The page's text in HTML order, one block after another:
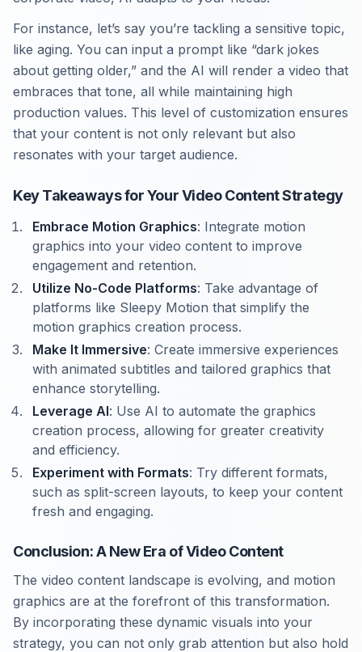
For instance, let’s say you’re tackling a sensitive topic,
like aging. You can input a prompt like “dark jokes
about getting older,” and the AI will render a video that
embraces that tone, all while maintaining high
production values. This level of customization ensures
that your content is not only relevant but also
resonates with your target audience.
Key Takeaways for Your Video Content Strategy
Embrace Motion Graphics: Integrate motion
graphics into your video content to improve
engagement and retention.
Utilize No-Code Platforms: Take advantage of
platforms like Sleepy Motion that simplify the
motion graphics creation process.
Make It Immersive: Create immersive experiences
with animated subtitles and tailored graphics that
enhance storytelling.
Leverage AI: Use AI to automate the graphics
creation process, allowing for greater creativity
and efficiency.
Experiment with Formats: Try different formats,
such as split-screen layouts, to keep your content
fresh and engaging.
Conclusion: A New Era of Video Content
The video content landscape is evolving, and motion
graphics are at the forefront of this transformation.
By incorporating these dynamic visuals into your
strategy, you can not only grab attention but also hold